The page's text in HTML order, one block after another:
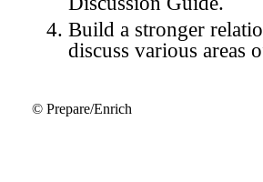
Build a stronger
discuss various areas
© Prepare/Enrich